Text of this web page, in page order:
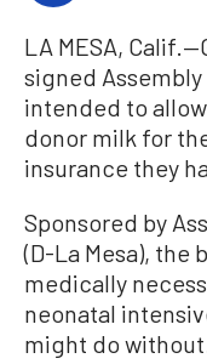
LA MESA,
signed
intended to
donor milk for
insurance they
Sponsored by
(D-La Mesa),
medically
neonatal
might do without.